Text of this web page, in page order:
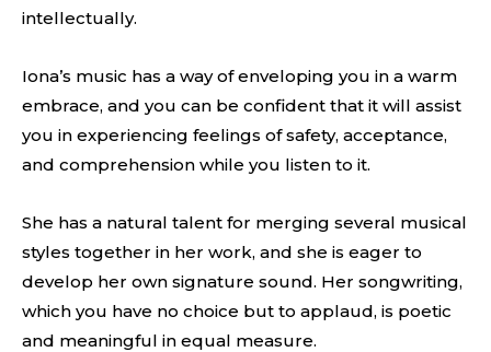
intellectually.
Iona’s music has a way of enveloping you in a warm
embrace, and you can be confident that it will assist
you in experiencing feelings of safety, acceptance,
and comprehension while you listen to it.
She has a natural talent for merging several musical
styles together in her work, and she is eager to
develop her own signature sound. Her songwriting,
which you have no choice but to applaud, is poetic
and meaningful in equal measure.